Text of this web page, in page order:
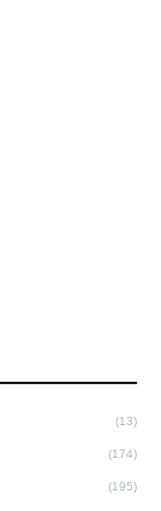
(13)
(174)
(195)